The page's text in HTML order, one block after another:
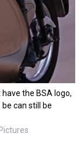
the BSA logo,
can still be